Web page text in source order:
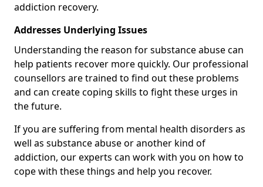
addiction recovery.
Addresses Underlying Issues
Understanding the reason for substance abuse can
help patients recover more quickly. Our professional
counsellors are trained to find out these problems
and can create coping skills to fight these urges in
the future.
If you are suffering from mental health disorders as
well as substance abuse or another kind of
addiction, our experts can work with you on how to
cope with these things and help you recover.